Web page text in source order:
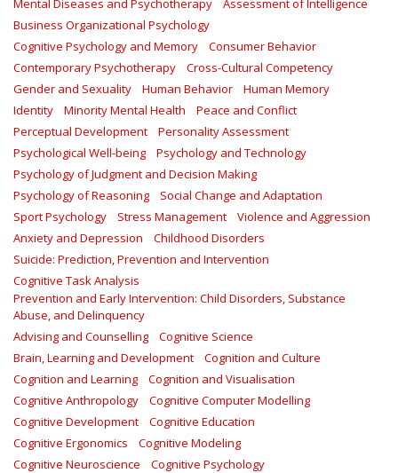
Mental Diseases and Psychotherapy
Assessment of Intelligence
Business Organizational Psychology
Cognitive Psychology and Memory
Consumer Behavior
Contemporary Psychotherapy
Cross-Cultural Competency
Gender and Sexuality
Human Behavior
Human Memory
Identity
Minority Mental Health
Peace and Conflict
Perceptual Development
Personality Assessment
Psychological Well-being
Psychology and Technology
Psychology of Judgment and Decision Making
Psychology of Reasoning
Social Change and Adaptation
Sport Psychology
Stress Management
Violence and Aggression
Anxiety and Depression
Childhood Disorders
Suicide: Prediction, Prevention and Intervention
Cognitive Task Analysis
Prevention and Early Intervention: Child Disorders, Substance
Abuse, and Delinquency
Advising and Counselling
Cognitive Science
Brain, Learning and Development
Cognition and Culture
Cognition and Learning
Cognition and Visualisation
Cognitive Anthropology
Cognitive Computer Modelling
Cognitive Development
Cognitive Education
Cognitive Ergonomics
Cognitive Modeling
Cognitive Neuroscience
Cognitive Psychology